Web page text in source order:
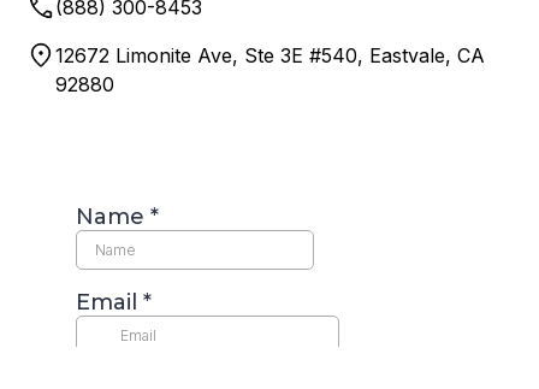
(888) 300-8453
12672 Limonite Ave, Ste 3E #540, Eastvale, CA
92880